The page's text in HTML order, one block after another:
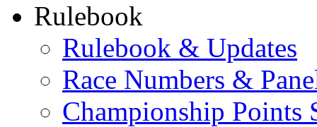
Rulebook
Rulebook & Updates
Race Numbers &
Championship Points